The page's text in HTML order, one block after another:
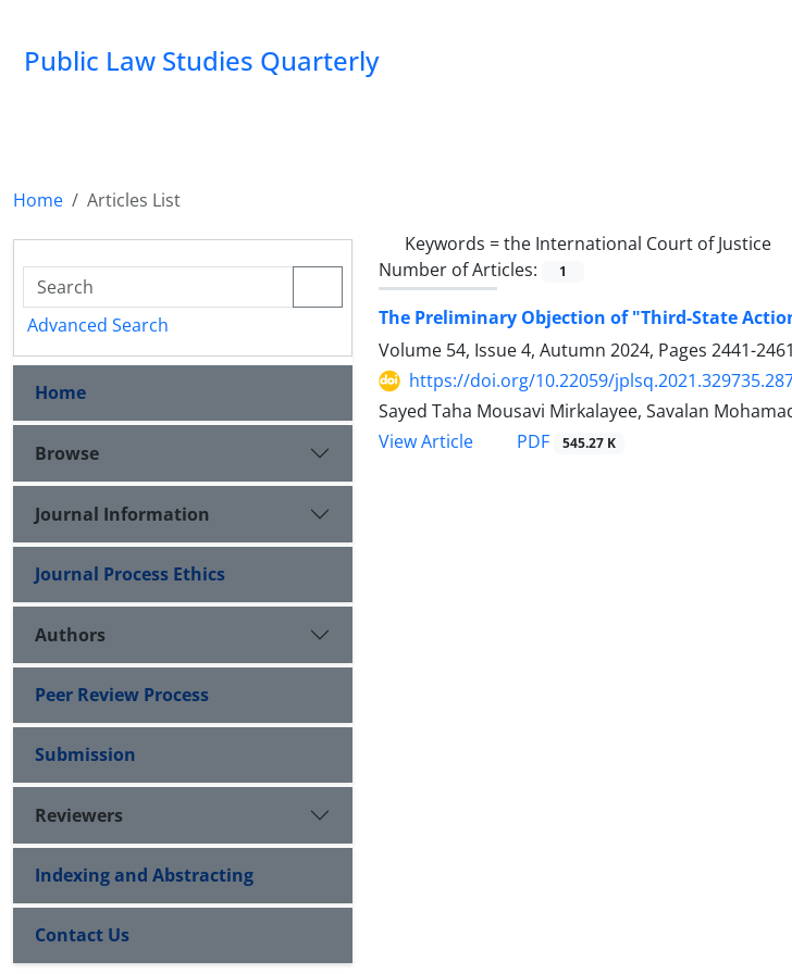
Public Law Studies Quarterly
Home
Articles List
Keywords =the ‎International Court of ‎Justice
Number of Articles:
1
The Preliminary Objection of "Third-State
Volume 54, Issue 4, Autumn 2024, Pages 2441-2461
https://doi.org/10.22059/
Sayed Taha Mousavi Mirkalayee, Savalan
View Article
PDF 545.27 K
Advanced Search
Home
Browse
Journal Information
Journal Process Ethics
Authors
Peer Review Process
Submission
Reviewers
Indexing and Abstracting
Contact Us